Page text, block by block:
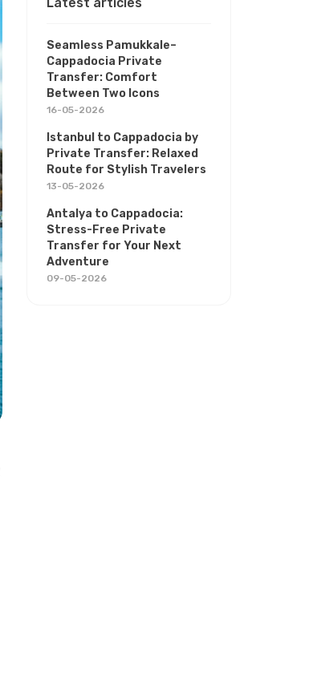
Seamless Pamukkale–
Cappadocia Private
Transfer: Comfort
Between Two Icons
16-05-2026
Istanbul to Cappadocia by
Private Transfer: Relaxed
Route for Stylish Travelers
13-05-2026
Antalya to Cappadocia:
Stress-Free Private
Transfer for Your Next
Adventure
09-05-2026